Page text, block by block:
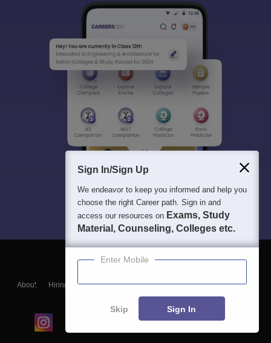
About Hiring Magazine News हिंदी न्यूज़ Articles
Contact
Blogs
Sign In/Sign Up
We endeavor to keep you informed and help you
choose the right Career path. Sign in and
access our resources on Exams, Study
Material, Counseling, Colleges etc.
Enter Mobile
Skip Sign In